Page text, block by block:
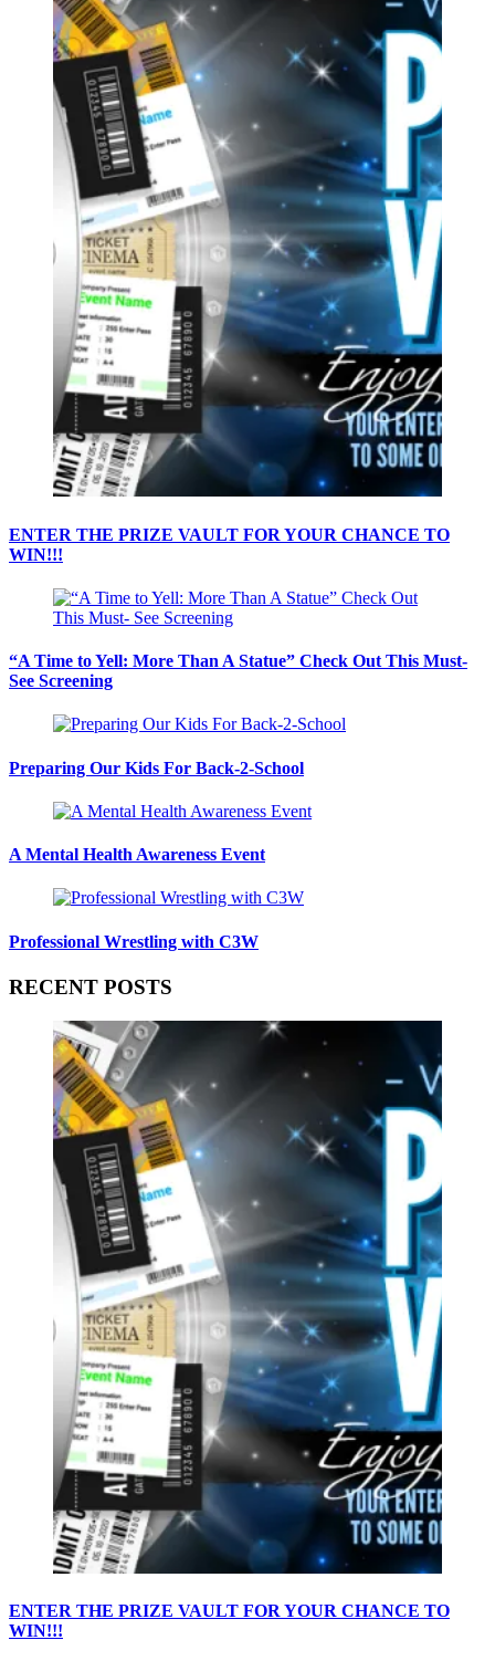
ENTER THE PRIZE VAULT FOR YOUR CHANCE TO
WIN!!!
“A Time to Yell: More Than A Statue” Check Out This Must-
See Screening
Preparing Our Kids For Back-2-School
A Mental Health Awareness Event
Professional Wrestling with C3W
RECENT POSTS
ENTER THE PRIZE VAULT FOR YOUR CHANCE TO
WIN!!!